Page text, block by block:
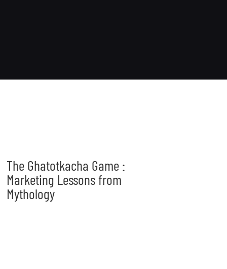
The Ghatotkacha Game :
Marketing Lessons from
Mythology